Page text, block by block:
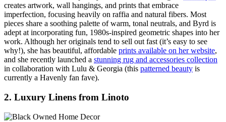
creates artwork, wall hangings, and prints that embrace
imperfection, focusing heavily on raffia and natural fibers. Most
pieces share a soothing palette of warm, tonal neutrals, and Byrd is
adept at incorporating fun, 1980s-inspired geometric shapes into her
work. Although her originals tend to sell out fast (it’s easy to see
why!), she has beautiful, affordable prints available on her website,
and she recently launched a stunning rug and accessories collection
in collaboration with Lulu & Georgia (this patterned beauty is
currently a Havenly fan fave).
2. Luxury Linens from Linoto